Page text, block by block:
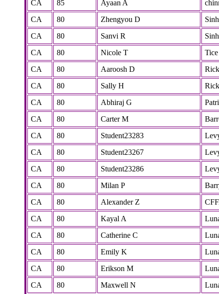
CA 85 Ayaan A
CA
80 Zhengyou D
CA
80 Sanvi R
CA
80 Nicole T
Tice
CA
80 Aaroosh D
CA
80 Sally H
CA
80 Abhiraj G
CA
80 Carter M
CA
80 Student23283
CA
80 Student23267
CA
80 Student23286
CA
80 Milan P
CA
80 Alexander Z
CA
80 Kayal A
CA
80 Catherine C
CA
80 Emily K
CA
80 Erikson M
CA
80 Maxwell N